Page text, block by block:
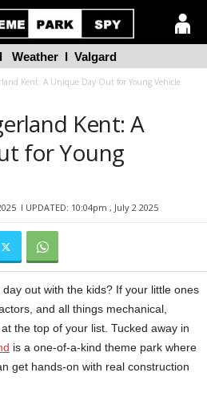
Kent: A Unique Day Out for Young Vehicle
Kent: A
for Young
l UPDATED: 10:04pm , July 2 2025
out with the kids? If your little ones
and all things mechanical,
the top of your list. Tucked away in
is a one-of-a-kind theme park where
get hands-on with real construction
l Weather l Valgard